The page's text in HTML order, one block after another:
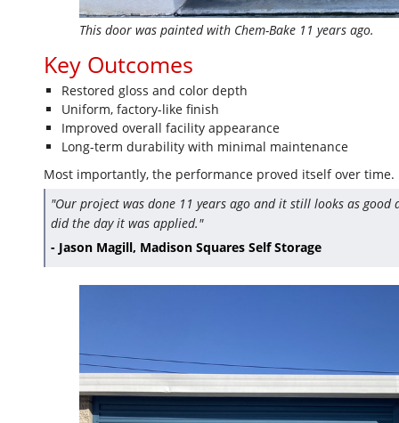
This door was painted with Chem-Bake 11 years ago.
Key Outcomes
Restored gloss and color depth
Uniform, factory-like finish
Improved overall facility appearance
Long-term durability with minimal maintenance
Most importantly, the performance proved itself over time.
"Our project was done 11 years ago and it still looks as good
did the day it was applied."
- Jason Magill, Madison Squares Self Storage